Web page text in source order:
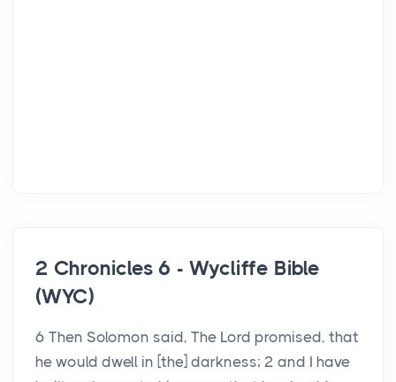
2 Chronicles 6 - Wycliffe Bible
(WYC)
6 Then Solomon said, The Lord promised, that
he would dwell in [the] darkness; 2 and I have